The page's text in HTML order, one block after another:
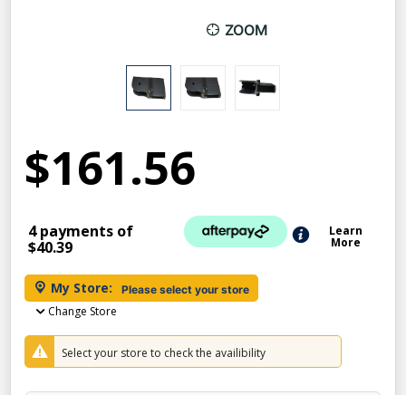
ZOOM
$161.56
4 payments of
$40.39
Learn
More
My Store: Please select your store
Change Store
Select your store to check the availibility